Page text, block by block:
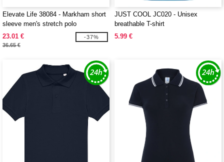
Elevate Life 38084 - Markham short
sleeve men's stretch polo
23.01 €
36.65 €
-37%
JUST COOL JC020 - Unisex
breathable T-shirt
5.99 €